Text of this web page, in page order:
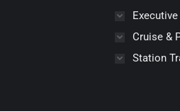
Cruise &
Station